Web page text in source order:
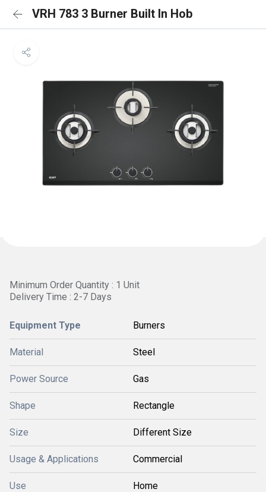
VRH 783 3 Burner Built In Hob
Minimum Order Quantity : 1 Unit
Delivery Time : 2-7 Days
Equipment Type Burners
Material Steel
Power Source Gas
Shape Rectangle
Size Different Size
Usage & Applications Commercial
Use Home